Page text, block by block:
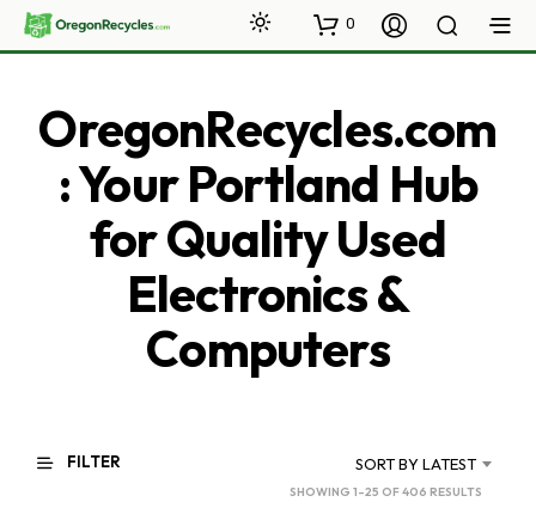
0
OregonRecycles.com
: Your Portland Hub
for Quality Used
Electronics &
Computers
FILTER SORT BY LATEST
SHOWING 1–25 OF 406 RESULTS